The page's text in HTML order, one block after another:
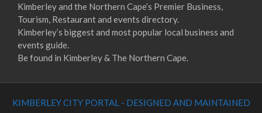
Kimberley and the Northern Cape’s Premier Business,
Tourism, Restaurant and events directory.
Kimberley’s biggest and most popular local business and
events guide.
Be found in Kimberley & The Northern Cape.
KIMBERLEY CITY PORTAL - DESIGNED AND MAINTAINED